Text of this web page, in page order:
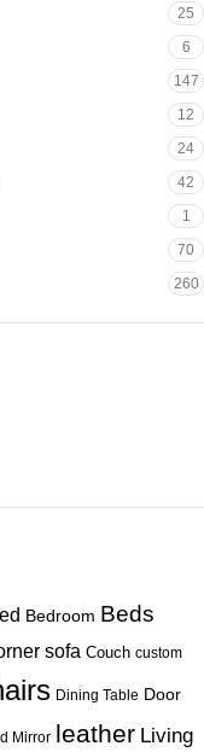
25
6
147
12
24
42
1
70
260
Bedroom Beds
sofa Couch custom
Dining Table Door
Mirror leather Living